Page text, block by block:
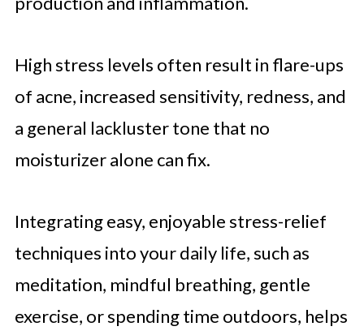
High stress levels often result in flare-ups
of acne, increased sensitivity, redness, and
a general lackluster tone that no
moisturizer alone can fix.
Integrating easy, enjoyable stress-relief
techniques into your daily life, such as
meditation, mindful breathing, gentle
exercise, or spending time outdoors, helps